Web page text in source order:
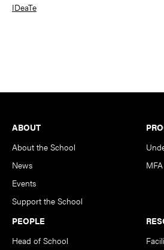
IDeaTe
Footer
ABOUT
About the School
News
Events
Support the School
MFA
PEOPLE
Head of School